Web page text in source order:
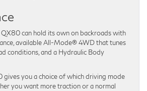
can hold its own on backroads with
available All-Mode® 4WD that tunes
conditions, and a Hydraulic Body
you a choice of which driving mode
you want more traction or a normal